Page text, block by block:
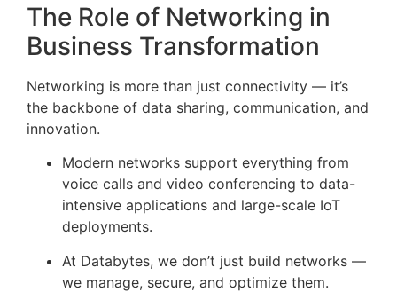
The Role of Networking in
Business Transformation
Networking is more than just connectivity — it’s
the backbone of data sharing, communication, and
innovation.
Modern networks support everything from
voice calls and video conferencing to data-
intensive applications and large-scale IoT
deployments.
At Databytes, we don’t just build networks —
we manage, secure, and optimize them.